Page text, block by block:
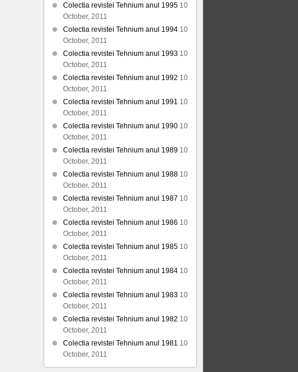
Colectia revistei Tehnium anul 1995 10
October, 2011
Colectia revistei Tehnium anul 1994 10
October, 2011
Colectia revistei Tehnium anul 1993 10
October, 2011
Colectia revistei Tehnium anul 1992 10
October, 2011
Colectia revistei Tehnium anul 1991 10
October, 2011
Colectia revistei Tehnium anul 1990 10
October, 2011
Colectia revistei Tehnium anul 1989 10
October, 2011
Colectia revistei Tehnium anul 1988 10
October, 2011
Colectia revistei Tehnium anul 1987 10
October, 2011
Colectia revistei Tehnium anul 1986 10
October, 2011
Colectia revistei Tehnium anul 1985 10
October, 2011
Colectia revistei Tehnium anul 1984 10
October, 2011
Colectia revistei Tehnium anul 1983 10
October, 2011
Colectia revistei Tehnium anul 1982 10
October, 2011
Colectia revistei Tehnium anul 1981 10
October, 2011